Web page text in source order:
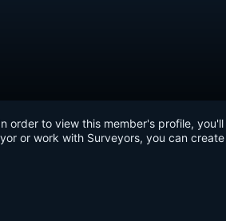
order to view this member's profile,
or work with Surveyors, you can